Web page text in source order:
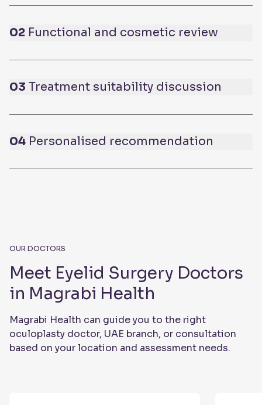
02 Functional and cosmetic review
03 Treatment suitability discussion
04 Personalised recommendation
OUR DOCTORS
Meet Eyelid Surgery Doctors
in Magrabi Health
Magrabi Health can guide you to the right
oculoplasty doctor, UAE branch, or consultation
based on your location and assessment needs.